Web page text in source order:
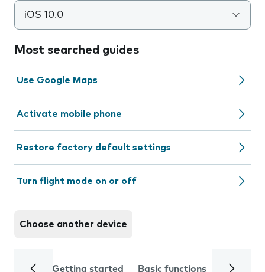
iOS 10.0
Most searched guides
Use Google Maps
Activate mobile phone
Restore factory default settings
Turn flight mode on or off
Choose another device
Getting started Basic functions Calls